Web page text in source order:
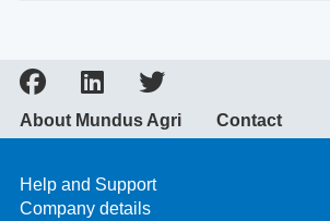
About Mundus Agri Contact
Help and Support
Company details